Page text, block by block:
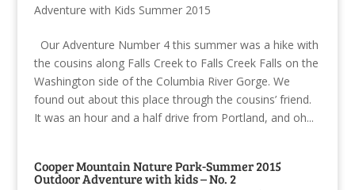
Adventure with Kids Summer 2015
Our Adventure Number 4 this summer was a hike with
the cousins along Falls Creek to Falls Creek Falls on the
Washington side of the Columbia River Gorge. We
found out about this place through the cousins’ friend.
It was an hour and a half drive from Portland, and oh...
Cooper Mountain Nature Park-Summer 2015
Outdoor Adventure with kids – No. 2